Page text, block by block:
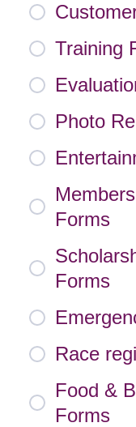
Training
Photo
Forms
Forms
Race
Food &
Forms